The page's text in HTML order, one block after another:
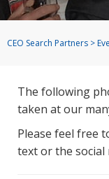
CEO Search Partners >
The following
taken at our
Please feel free
text or the social